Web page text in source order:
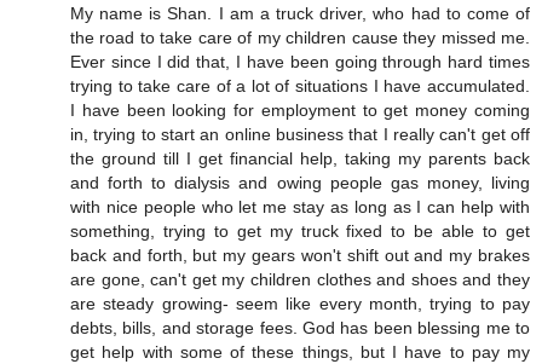
My name is Shan. I am a truck driver, who had to come of
the road to take care of my children cause they missed me.
Ever since I did that, I have been going through hard times
trying to take care of a lot of situations I have accumulated.
I have been looking for employment to get money coming
in, trying to start an online business that I really can't get off
the ground till I get financial help, taking my parents back
and forth to dialysis and owing people gas money, living
with nice people who let me stay as long as I can help with
something, trying to get my truck fixed to be able to get
back and forth, but my gears won't shift out and my brakes
are gone, can't get my children clothes and shoes and they
are steady growing- seem like every month, trying to pay
debts, bills, and storage fees. God has been blessing me to
get help with some of these things, but I have to pay my